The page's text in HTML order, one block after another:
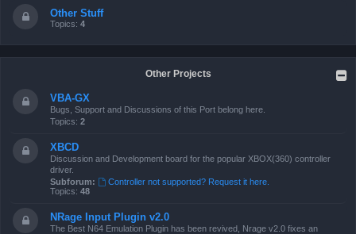
Other Stuff
Topics: 4
Other Projects
VBA-GX
Bugs, Support and Discussions of this Port belong here.
Topics: 2
XBCD
Discussion and Development board for the popular XBOX(360) controller
driver.
Subforum:
Controller not supported? Request it here.
Topics: 48
NRage Input Plugin v2.0
The Best N64 Emulation Plugin has been revived, Nrage v2.0 fixes an